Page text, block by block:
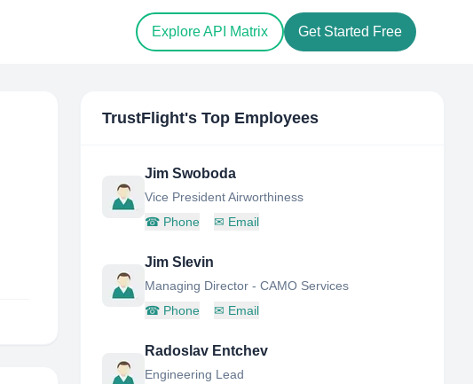
Explore API Matrix Get Started Free
TrustFlight's Top Employees
Jim Swoboda
Vice President Airworthiness
☎ Phone ✉ Email
Jim Slevin
Managing Director - CAMO Services
☎ Phone ✉ Email
Radoslav Entchev
Engineering Lead